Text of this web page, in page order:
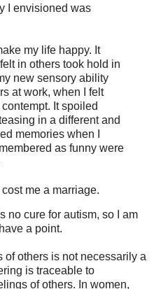
I envisioned was
my life happy. It
in others took hold in
new sensory ability
at work, when I felt
It spoiled
in a different and
memories when I
as funny were
me a marriage.
no cure for autism, so I am
a point.
of others is not necessarily a
is traceable to
of others. In women,